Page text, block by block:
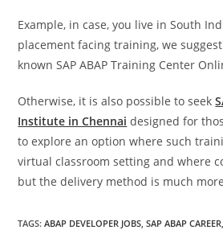
Example, in case, you live in South
placement facing training, we
known SAP ABAP Training Center
Otherwise, it is also possible to seek
Institute in Chennai designed for
to explore an option where such
virtual classroom setting and where
but the delivery method is much
TAGS:ABAP DEVELOPER JOBS SAP ABAP CAREER